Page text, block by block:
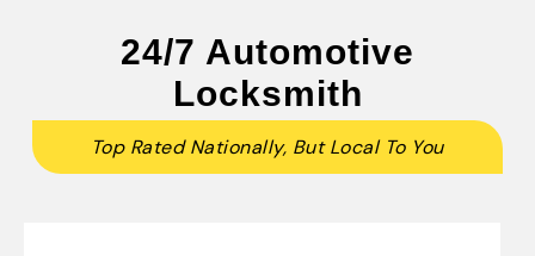
24/7 Automotive
Locksmith
Top Rated Nationally, But Local To You